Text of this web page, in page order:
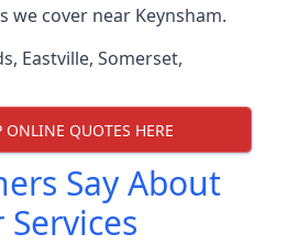
we cover near Keynsham.
, Eastville, Somerset,
ONLINE QUOTES HERE
Say About
Services